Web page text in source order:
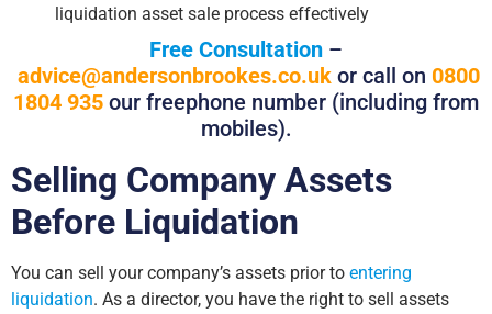
liquidation asset sale process effectively
Free Consultation –
advice@andersonbrookes.co.uk or call on 0800
1804 935 our freephone number (including from
mobiles).
Selling Company Assets
Before Liquidation
You can sell your company’s assets prior to entering
liquidation. As a director, you have the right to sell assets